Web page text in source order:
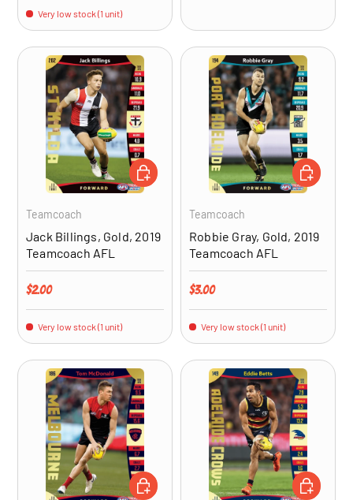
Very low stock (1 unit)
Teamcoach
Jack Billings, Gold, 2019
Teamcoach AFL
Regular price
$2.00
Very low stock (1 unit)
ADD TO CART
Teamcoach
Robbie Gray, Gold, 2019
Teamcoach AFL
Regular price
$3.00
Very low stock (1 unit)
ADD TO
ADD TO CART ADD TO